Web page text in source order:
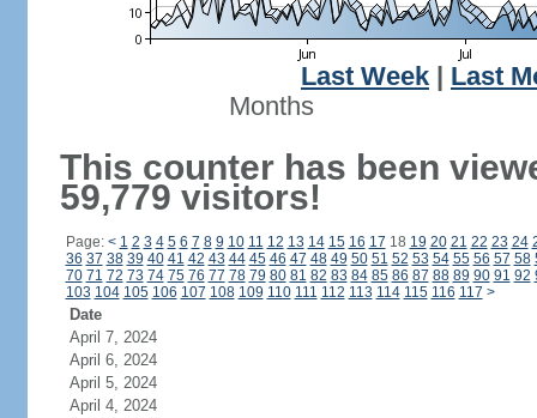
Last Week
Last
Months
This counter has been
59,779 visitors!
Page: < 1 2 3 4 5 6 7 8 9 10 11 12 13 14 15 16 17 18 19 20 21 22 23 24
36 37 38 39 40 41 42 43 44 45 46 47 48 49 50 51 52 53 54 55 56 57 58
70 71 72 73 74 75 76 77 78 79 80 81 82 83 84 85 86 87 88 89 90 91 92
103 104 105 106 107 108 109 110 111 112 113 114 115 116 117 >
Date
April 7, 2024
April 6, 2024
April 5, 2024
April 4, 2024